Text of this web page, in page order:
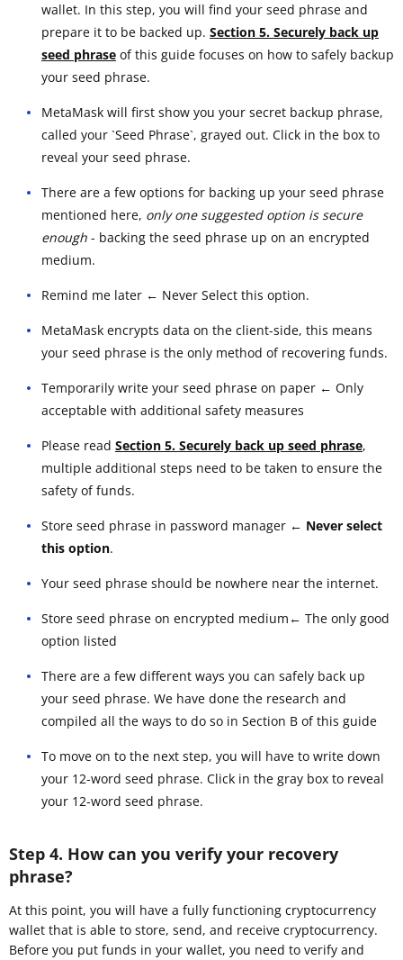
wallet. In this step, you will find your seed phrase and
prepare it to be backed up. Section 5. Securely back up
seed phrase of this guide focuses on how to safely backup
your seed phrase.
MetaMask will first show you your secret backup phrase,
called your `Seed Phrase`, grayed out. Click in the box to
reveal your seed phrase.
There are a few options for backing up your seed phrase
mentioned here, only one suggested option is secure
enough - backing the seed phrase up on an encrypted
medium.
Remind me later ← Never Select this option.
MetaMask encrypts data on the client-side, this means
your seed phrase is the only method of recovering funds.
Temporarily write your seed phrase on paper ← Only
acceptable with additional safety measures
Please read Section 5. Securely back up seed phrase,
multiple additional steps need to be taken to ensure the
safety of funds.
Store seed phrase in password manager ← Never select
this option.
Your seed phrase should be nowhere near the internet.
Store seed phrase on encrypted medium← The only good
option listed
There are a few different ways you can safely back up
your seed phrase. We have done the research and
compiled all the ways to do so in Section B of this guide
To move on to the next step, you will have to write down
your 12-word seed phrase. Click in the gray box to reveal
your 12-word seed phrase.
Step 4. How can you verify your recovery
phrase?
At this point, you will have a fully functioning cryptocurrency
wallet that is able to store, send, and receive cryptocurrency.
Before you put funds in your wallet, you need to verify and